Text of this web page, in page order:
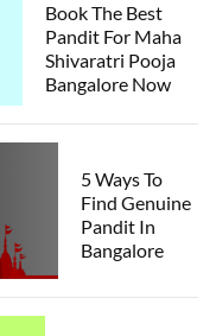
Book The Best
Pandit For Maha
Shivaratri Pooja
Bangalore Now
5 Ways To
Find Genuine
Pandit In
Bangalore